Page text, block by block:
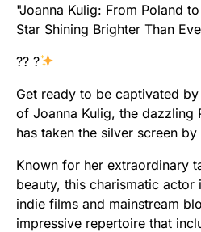
"Joanna Kulig: From Poland
Star Shining Brighter Than
?? ?
Get ready to be captivated
of Joanna Kulig, the dazzling
has taken the silver screen by
Known for her extraordinary
beauty, this charismatic
indie films and mainstream
impressive repertoire that